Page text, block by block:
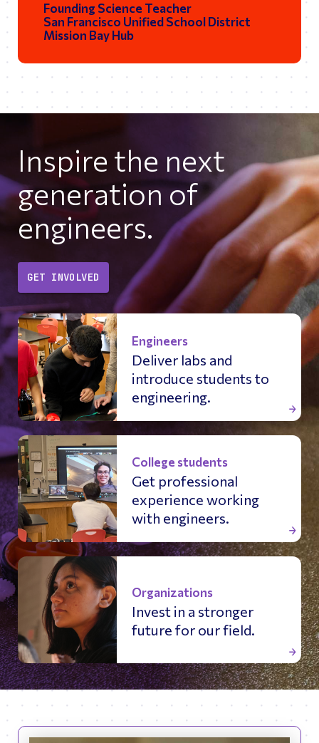
Founding Science Teacher
San Francisco Unified School District
Mission Bay Hub
Inspire the next
generation of
engineers.
GET INVOLVED
Engineers
Deliver labs and
introduce students to
engineering.
College students
Get professional
experience working
with engineers.
Organizations
Invest in a stronger
future for our field.